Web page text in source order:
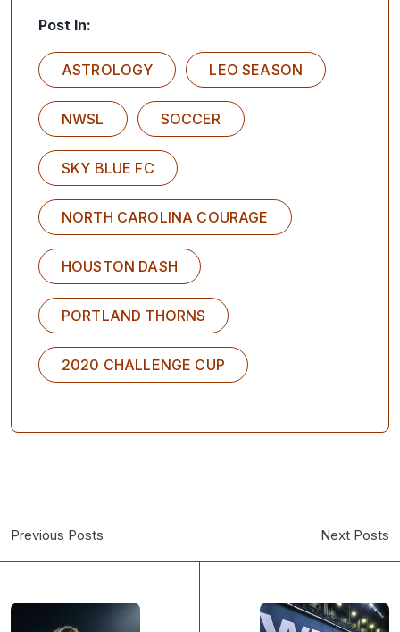
Post In:
ASTROLOGY LEO SEASON
NWSL SOCCER
SKY BLUE FC
NORTH CAROLINA COURAGE
HOUSTON DASH
PORTLAND THORNS
2020 CHALLENGE CUP
Previous Posts Next Posts